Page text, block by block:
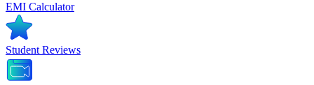
EMI Calculator
Student Reviews